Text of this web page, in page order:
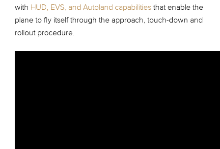
with HUD, EVS, and Autoland capabilities that enable the
plane to fly itself through the approach, touch-down and
rollout procedure.